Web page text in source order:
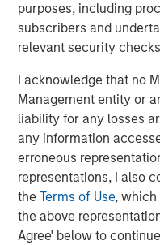
purposes, including
subscribers and
relevant security
I acknowledge that no
Management entity or
liability for any losses
any information
erroneous
representations, I also
theTerms of Use, which
the above
Agree' below to
Adapting to a
World
The Author
Jim
Managing